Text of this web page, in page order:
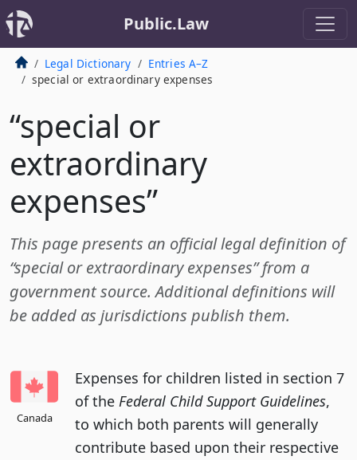
Public.Law
Legal Dictionary
Entries A–Z
special or extraordinary expenses
“special or
extraordinary
expenses”
This page presents an official legal definition of
“special or extraordinary expenses” from a
government source. Additional definitions will
be added as jurisdictions publish them.
Canada
Expenses for children listed in section 7
of the Federal Child Support Guidelines,
to which both parents will generally
contribute based upon their respective